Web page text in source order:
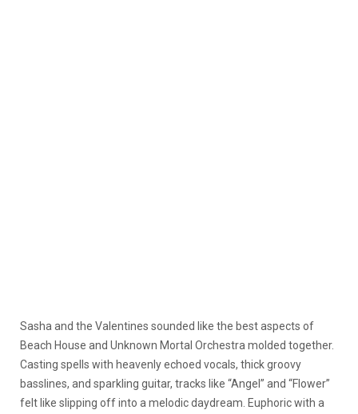
Sasha and the Valentines sounded like the best aspects of
Beach House and Unknown Mortal Orchestra molded together.
Casting spells with heavenly echoed vocals, thick groovy
basslines, and sparkling guitar, tracks like “Angel” and “Flower”
felt like slipping off into a melodic daydream. Euphoric with a